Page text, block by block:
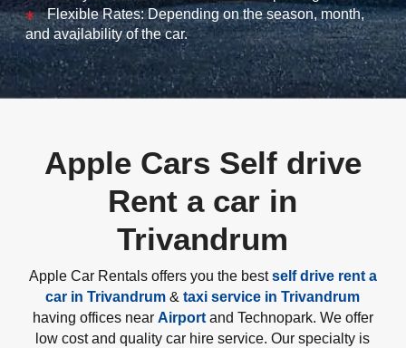
Flexible Rates: Depending on the season, month,
and availability of the car.
Apple Cars Self drive
Rent a car in
Trivandrum
Apple Car Rentals offers you the bestself drive rent a
car in Trivandrum &taxi service in Trivandrum
having offices near Airportand Technopark. We offer
low cost and quality car hire service. Our specialty is